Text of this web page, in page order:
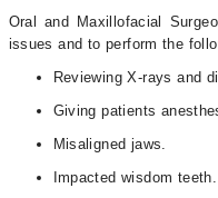
Oral and Maxillofacial
issues and to perform the
Reviewing X-rays and
Giving patients
Misaligned jaws.
Impacted wisdom teeth.